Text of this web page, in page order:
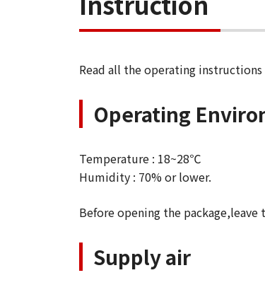
Read all the operating
Operating
Temperature : 18~28℃
Humidity : 70% or lower.
Before opening the
Supply air